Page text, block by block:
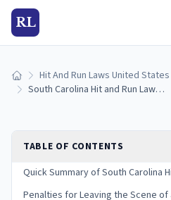
RL
Home Hit And Run Laws United States
South Carolina Hit and Run Laws: Penalties and What to Do
TABLE OF CONTENTS
Quick Summary of South Carolina
Penalties for Leaving the Scene of